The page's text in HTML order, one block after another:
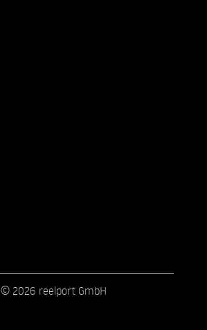
© 2026 reelport GmbH